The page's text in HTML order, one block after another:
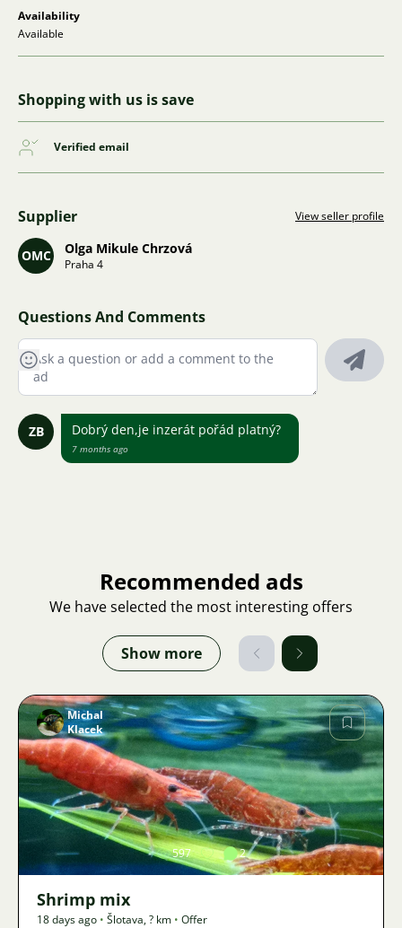
Availability
Available
Shopping with us is save
Verified email
Supplier View seller profile
OMC Olga Mikule Chrzová
Praha 4
Questions And Comments
ZB Dobrý den,je inzerát pořád platný?
7 months ago
Recommended ads
We have selected the most interesting offers
Show more
Image
Michal
Klacek
597 2
Shrimp mix
18 days ago • Šlotava,? km • Offer